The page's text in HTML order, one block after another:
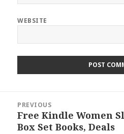
WEBSITE
navigation
PREVIOUS
Previous
post:
Free Kindle Women
Box Set Books, Deals